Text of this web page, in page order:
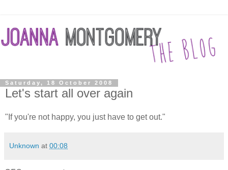
Saturday, 18 October 2008
Let's start all over again
"If you're not happy, you just have to get out."
Unknown at 00:08